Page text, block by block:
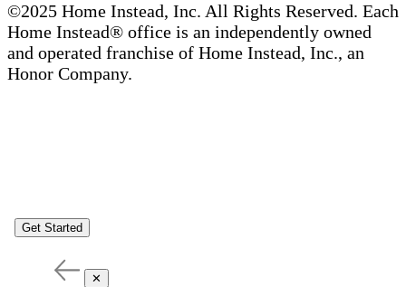
©2025 Home Instead, Inc. All Rights Reserved. Each
Home Instead® office is an independently owned
and operated franchise of Home Instead, Inc., an
Honor Company.
Get Started
✕